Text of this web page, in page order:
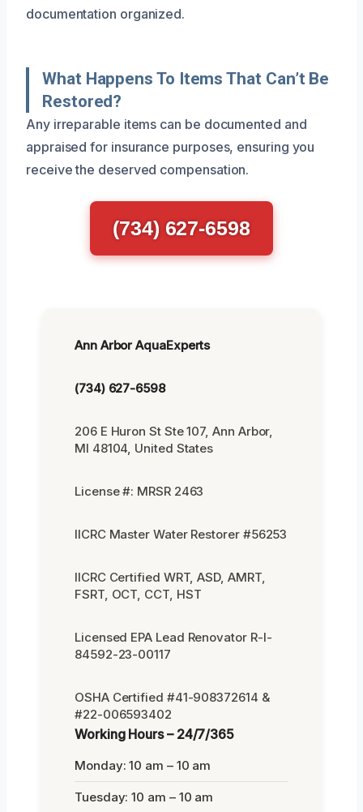
documentation organized.
What Happens To Items That Can’t Be
Restored?
Any irreparable items can be documented and
appraised for insurance purposes, ensuring you
receive the deserved compensation.
(734) 627-6598
Ann Arbor AquaExperts
(734) 627-6598
206 E Huron St Ste 107, Ann Arbor,
MI 48104, United States
License #: MRSR 2463
IICRC Master Water Restorer #56253
IICRC Certified WRT, ASD, AMRT,
FSRT, OCT, CCT, HST
Licensed EPA Lead Renovator R-I-
84592-23-00117
OSHA Certified #41-908372614 &
#22-006593402
Working Hours – 24/7/365
Monday: 10 am – 10 am
Tuesday: 10 am – 10 am